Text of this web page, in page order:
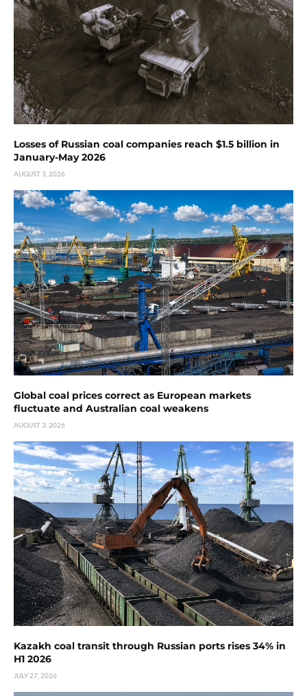
Losses of Russian coal companies reach $1.5 billion in
January-May 2026
AUGUST 3, 2026
Global coal prices correct as European markets
fluctuate and Australian coal weakens
AUGUST 3, 2026
Kazakh coal transit through Russian ports rises 34% in
H1 2026
JULY 27, 2026